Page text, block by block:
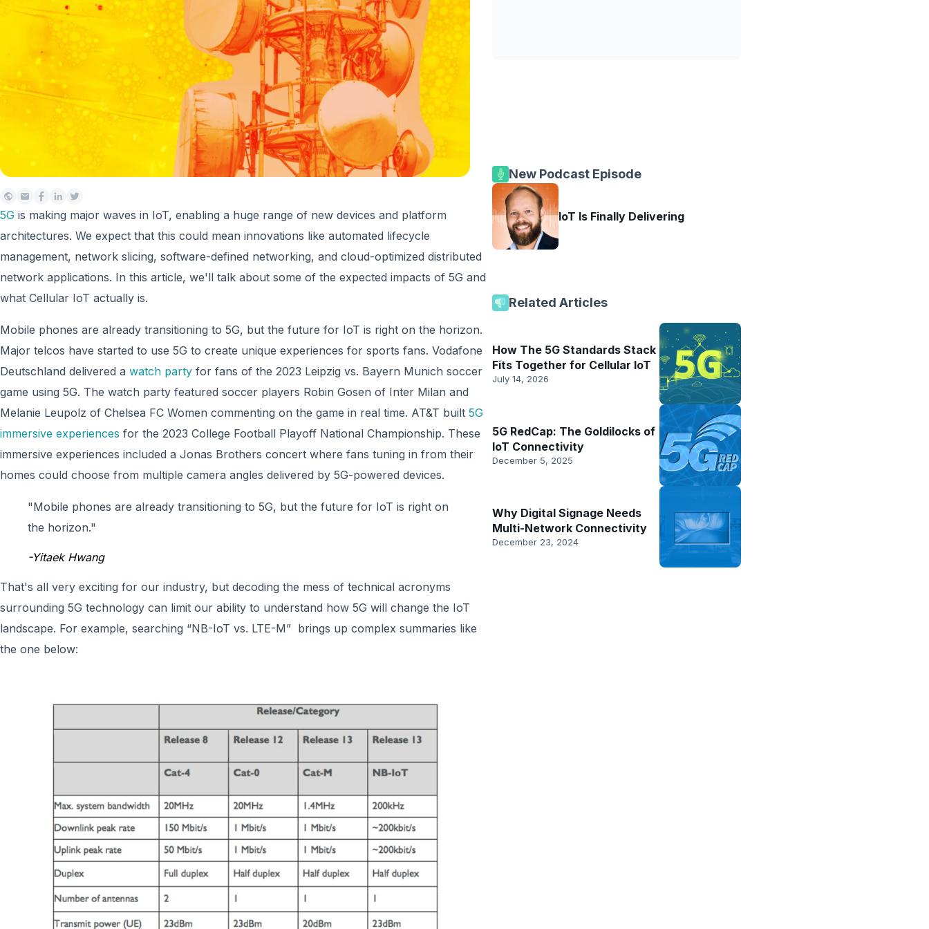
5G is making major waves in IoT, enabling a huge range of new devices and platform
architectures. We expect that this could mean innovations like automated lifecycle
management, network slicing, software-defined networking, and cloud-optimized distributed
network applications. In this article, we'll talk about some of the expected impacts of 5G and
what Cellular IoT actually is.
Mobile phones are already transitioning to 5G, but the future for IoT is right on the horizon.
Major telcos have started to use 5G to create unique experiences for sports fans. Vodafone
Deutschland delivered a watch party for fans of the 2023 Leipzig vs. Bayern Munich soccer
game using 5G. The watch party featured soccer players Robin Gosen of Inter Milan and
Melanie Leupolz of Chelsea FC Women commenting on the game in real time. AT&T built 5G
immersive experiences for the 2023 College Football Playoff National Championship. These
immersive experiences included a Jonas Brothers concert where fans tuning in from their
homes could choose from multiple camera angles delivered by 5G-powered devices.
"Mobile phones are already transitioning to 5G, but the future for IoT is right on
the horizon."
-Yitaek Hwang
That's all very exciting for our industry, but decoding the mess of technical acronyms
surrounding 5G technology can limit our ability to understand how 5G will change the IoT
landscape. For example, searching “NB-IoT vs. LTE-M” brings up complex summaries like
the one below:
New Podcast Episode
IoT Is Finally Delivering
Related Articles
How The 5G Standards Stack
Fits Together for Cellular IoT
July 14, 2026
5G RedCap: The Goldilocks of
IoT Connectivity
December 5, 2025
Why Digital Signage Needs
Multi-Network Connectivity
December 23, 2024